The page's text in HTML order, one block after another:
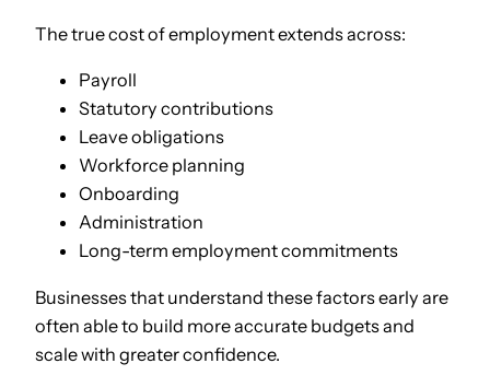
The true cost of employment extends across:
Payroll
Statutory contributions
Leave obligations
Workforce planning
Onboarding
Administration
Long-term employment commitments
Businesses that understand these factors early are
often able to build more accurate budgets and
scale with greater confidence.